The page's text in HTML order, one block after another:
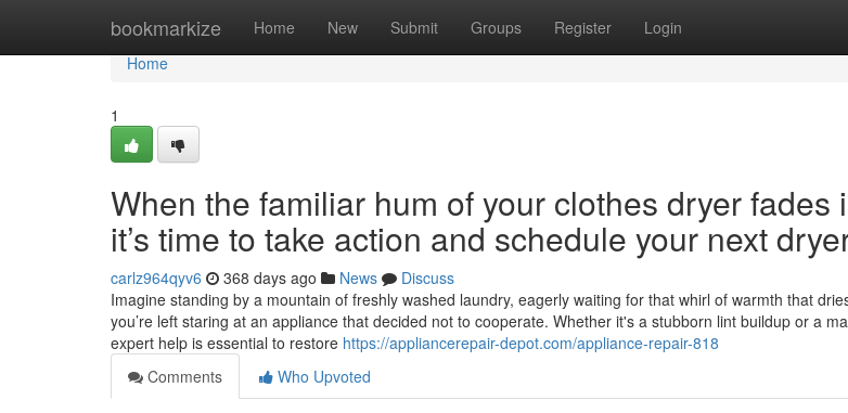
bookmarkize Home New Submit Groups Register Login
Home
Home
1
When the familiar hum of your clothes dryer fades
it’s time to take action and schedule your next
carlz964qyv6 368 days ago News
Discuss
Imagine standing by a mountain of freshly washed laundry, eagerly waiting for that whirl of warmth that
you’re left staring at an appliance that decided not to cooperate. Whether it's a stubborn lint buildup or a
expert help is essential to restore https://appliancerepair-depot.com/appliance-repair-818
Comments
Who Upvoted